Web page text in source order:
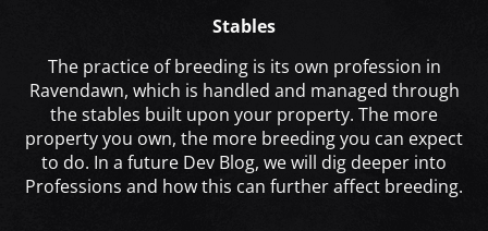
Stables
The practice of breeding is its own profession in
Ravendawn, which is handled and managed through
the stables built upon your property. The more
property you own, the more breeding you can expect
to do. In a future Dev Blog, we will dig deeper into
Professions and how this can further affect breeding.